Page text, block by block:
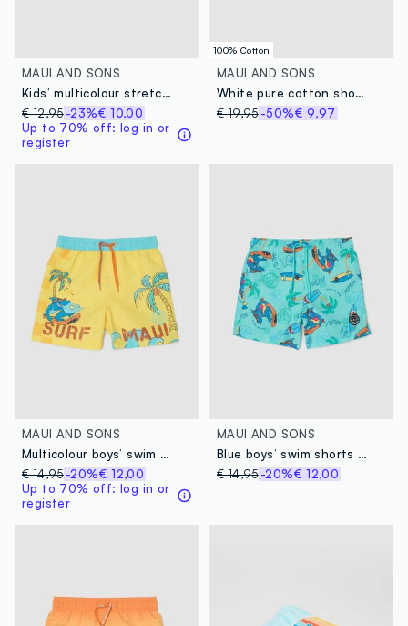
MAUI AND SONS
Kids’ multicolour stretch swim briefs with print
€ 12,95-23%€ 10,00
Up to 70% off: log in or
register
100% Cotton
MAUI AND SONS
White pure cotton shorts with all-over print
€ 19,95 -50%€ 9,97
MAUI AND SONS
Multicolour boys’ swim shorts with tropical print
€ 14,95-20%€ 12,00
Up to 70% off: log in or
register
MAUI AND SONS
Blue boys’ swim shorts with tropical print
€ 14,95 -20%€ 12,00